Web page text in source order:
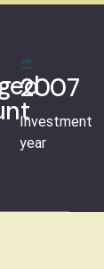
2007
Investment
year